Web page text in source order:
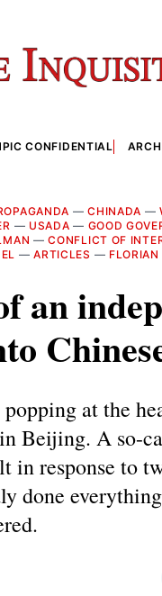
CONFIDENTIAL
—CHINADA —
— USADA — GOOD
—CONFLICT OF
—ARTICLES —
an
at the
Beijing. A so-
in response to
done